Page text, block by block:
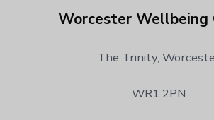
Worcester Wellbeing
The Trinity,
WR1 2PN